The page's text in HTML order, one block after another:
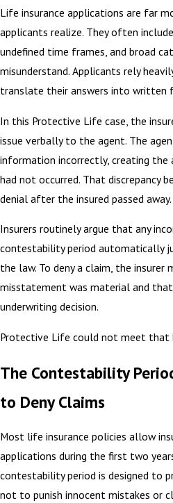
Life insurance applications are far
applicants realize. They often
undefined time frames, and broad
misunderstand. Applicants rely
translate their answers into written
In this Protective Life case, the
issue verbally to the agent. The
information incorrectly, creating
had not occurred. That discrepancy
denial after the insured passed away.
Insurers routinely argue that any
contestability period automatically
the law. To deny a claim, the
misstatement was material and
underwriting decision.
Protective Life could not meet that
The Contestability
to Deny Claims
Most life insurance policies allow
applications during the first two
contestability period is designed to
not to punish innocent mistakes or